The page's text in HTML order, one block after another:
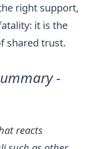
right support,
it is the
shared trust.
-
reacts